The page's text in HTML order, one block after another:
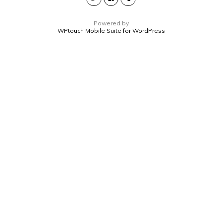
Powered by
WPtouch Mobile Suite for WordPress